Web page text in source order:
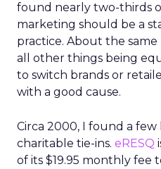
found nearly two-thirds
marketing should be a
practice. About the
all other things being
to switch brands or
with a good cause.
Circa 2000, I found a few
charitable tie-ins. eRESQ
of its $19.95 monthly fee